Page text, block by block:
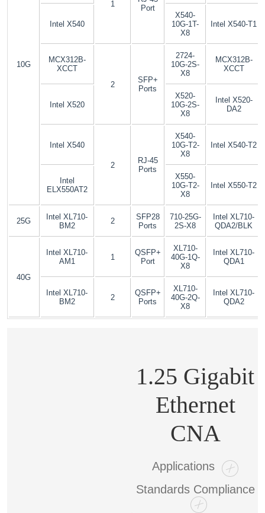
10G
1
Port
Intel X540
X540-
10G-1T-
X8
Intel X540-T1
MCX312B-
XCCT
2
SFP+
Ports
2724-
10G-2S-
X8
MCX312B-
XCCT
Intel X520
X520-
10G-2S-
X8
Intel X520-
DA2
Intel X540
2
RJ-45
Ports
X540-
10G-T2-
X8
Intel X540-T2
Intel
ELX550AT2
X550-
10G-T2-
X8
Intel X550-T2
25G
Intel XL710-
BM2
2
SFP28
Ports
710-25G-
2S-X8
Intel XL710-
QDA2/BLK
40G
Intel XL710-
AM1
1
QSFP+
Port
XL710-
40G-1Q-
X8
Intel XL710-
QDA1
Intel XL710-
BM2
2
QSFP+
Ports
XL710-
40G-2Q-
X8
Intel XL710-
QDA2
1.25 Gigabit
Ethernet
CNA
Applications
Standards Compliance